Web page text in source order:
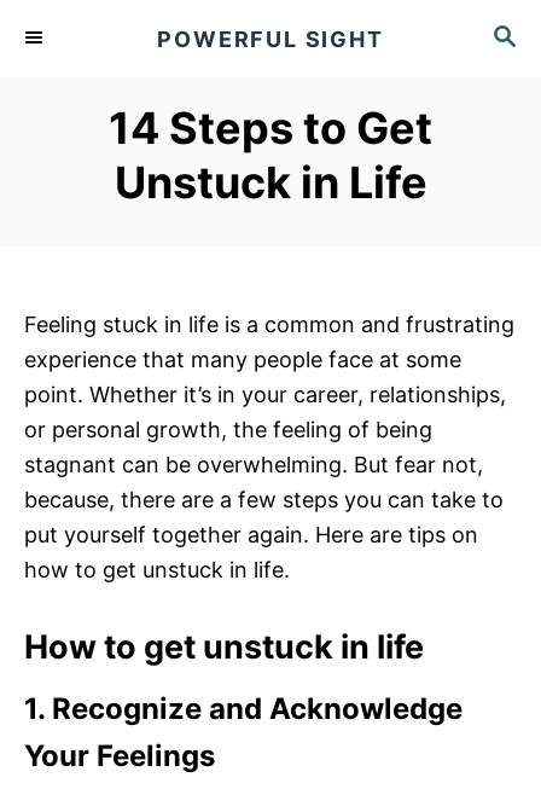
S
POWERFUL SIGHT
14 Steps to Get
Unstuck in Life
Feeling stuck in life is a common and frustrating
experience that many people face at some
point. Whether it’s in your career, relationships,
or personal growth, the feeling of being
stagnant can be overwhelming. But fear not,
because, there are a few steps you can take to
put yourself together again. Here are tips on
how to get unstuck in life.
How to get unstuck in life
1. Recognize and Acknowledge
Your Feelings